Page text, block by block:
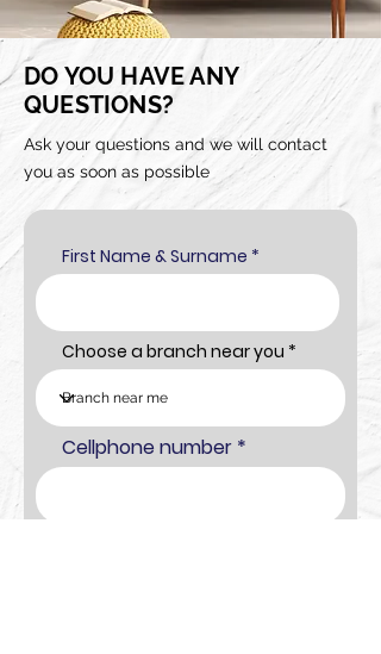
DO YOU HAVE ANY
QUESTIONS?
Ask your questions and we will contact
you as soon as possible
First Name & Surname
Choose a branch near you
Cellphone number